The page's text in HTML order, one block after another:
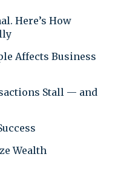
Here’s How
Affects Business
Stall — and
Wealth